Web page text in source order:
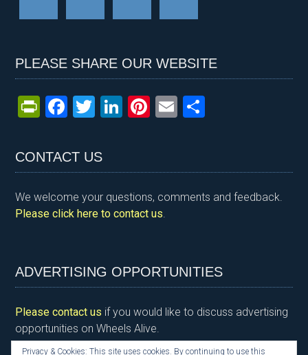
PLEASE SHARE OUR WEBSITE
Pr
tF
ri
e
n
y
F
ce
b
o
o
T
tt
er
Li
dI
n
Pi
es
t
E
e
CONTACT US
We welcome your questions, comments and feedback.
Please click here to contact us.
ADVERTISING OPPORTUNITIES
Please contact us if you would like to discuss advertising
opportunities on Wheels Alive.
Privacy & Cookies: This site uses cookies. By continuing to use this